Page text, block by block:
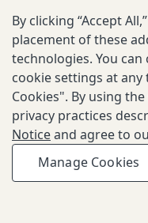
h
i
n
rights reserved.
By clicking “Accept
placement of these
technologies. You
cookie settings at
Cookies". By using
privacy practices
Noticeand agree to
Manage Cookies